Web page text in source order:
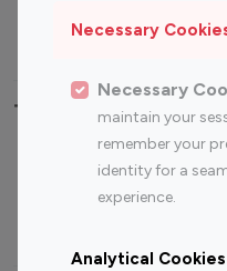
Necessary
Necessary
maintain your
remember your
identity for a
experience.
Analytical Cookies
Travel Influencers
Top Most Followed
Instagram
Top 200
Instagram